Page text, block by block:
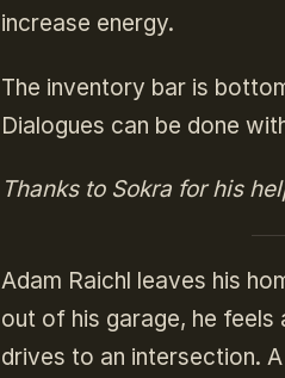
increase energy.
The inventory bar is
Dialogues can be done
Thanks to Sokra for his
Adam Raichl leaves his
out of his garage, he feels
drives to an intersection.